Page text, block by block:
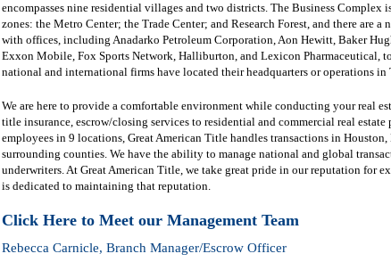
encompasses nine residential villages and two districts. The Business Complex
zones: the Metro Center; the Trade Center; and Research Forest, and there are
with offices, including Anadarko Petroleum Corporation, Aon Hewitt, Baker
Exxon Mobile, Fox Sports Network, Halliburton, and Lexicon Pharmaceutical,
national and international firms have located their headquarters or operations in
We are here to provide a comfortable environment while conducting your real
title insurance, escrow/closing services to residential and commercial real estate
employees in 9 locations, Great American Title handles transactions in
surrounding counties. We have the ability to manage national and global
underwriters. At Great American Title, we take great pride in our reputation for
is dedicated to maintaining that reputation.
Click Here to Meet our Management Team
Rebecca Carnicle, Branch Manager/Escrow Officer